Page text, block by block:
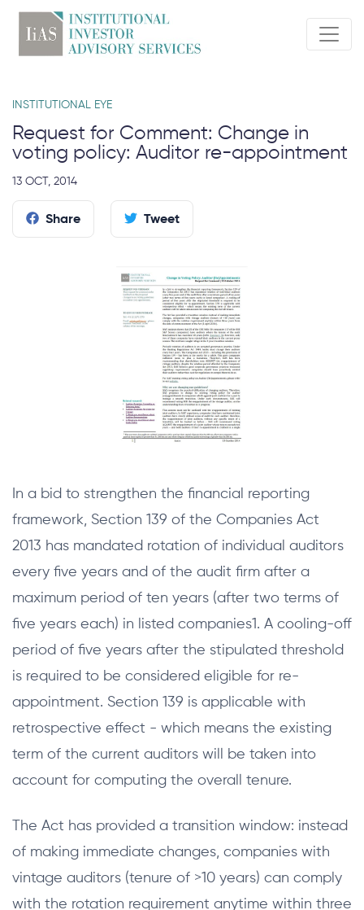
INSTITUTIONAL EYE
Request for Comment: Change in
voting policy: Auditor re-appointment
13 OCT, 2014
Share Tweet
In a bid to strengthen the financial reporting
framework, Section 139 of the Companies Act
2013 has mandated rotation of individual auditors
every five years and of the audit firm after a
maximum period of ten years (after two terms of
five years each) in listed companies1. A cooling-off
period of five years after the stipulated threshold
is required to be considered eligible for re-
appointment. Section 139 is applicable with
retrospective effect - which means the existing
term of the current auditors will be taken into
account for computing the overall tenure.
The Act has provided a transition window: instead
of making immediate changes, companies with
vintage auditors (tenure of >10 years) can comply
with the rotation requirement anytime within three